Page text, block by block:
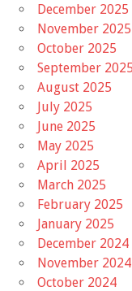
December 2025
November 2025
October 2025
September 2025
August 2025
July 2025
June 2025
May 2025
April 2025
March 2025
February 2025
January 2025
December 2024
November 2024
October 2024